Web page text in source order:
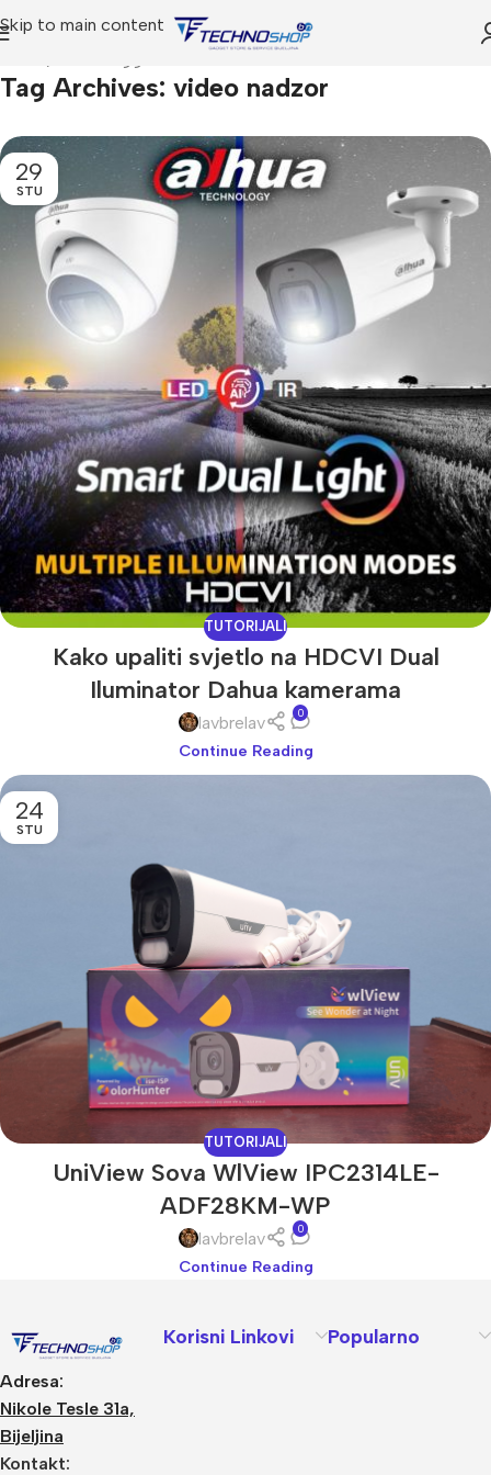
Skip to main content
Tag Archives: video nadzor
29
STU
TUTORIJALI
Kako upaliti svjetlo na HDCVI Dual
Iluminator Dahua kamerama
lavbrelav 0
Continue Reading
24
STU
TUTORIJALI
UniView Sova WlView IPC2314LE-
ADF28KM-WP
lavbrelav 0
Continue Reading
Adresa:
Nikole Tesle 31a,
Bijeljina
Kontakt:
Korisni Linkovi Popularno